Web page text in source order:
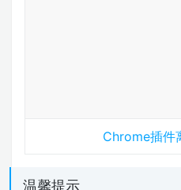
Chrome插件
温馨提示